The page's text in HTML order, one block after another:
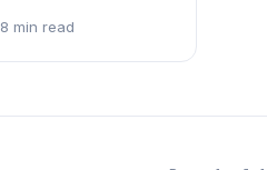
8 min read